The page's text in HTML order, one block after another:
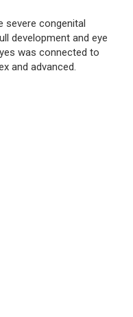
severe congenital
development and eye
was connected to
and advanced.